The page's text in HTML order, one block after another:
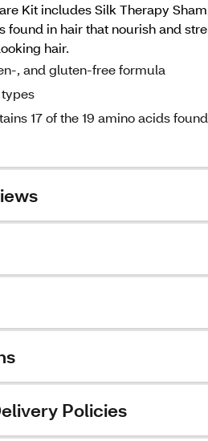
Kit includes Silk Therapy
found in hair that nourish and
hair.
and gluten‑free formula
17 of the 19 amino acids
Policies